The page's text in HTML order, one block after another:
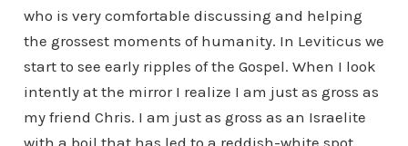
who is very comfortable discussing and helping
the grossest moments of humanity. In Leviticus we
start to see early ripples of the Gospel. When I look
intently at the mirror I realize I am just as gross as
my friend Chris. I am just as gross as an Israelite
with a boil that has led to a reddish-white spot